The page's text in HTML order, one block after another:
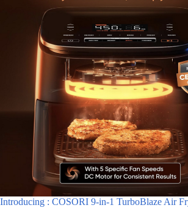
Introducing : COSORI 9-in-1 TurboBlaze Air